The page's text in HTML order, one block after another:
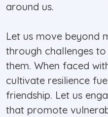
around us.
Let us move beyond
through challenges
them. When faced
cultivate resilience
friendship. Let us
that promote